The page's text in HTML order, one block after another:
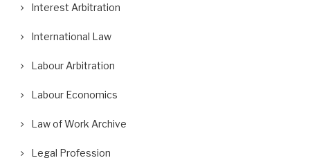
Interest Arbitration
International Law
Labour Arbitration
Labour Economics
Law of Work Archive
Legal Profession